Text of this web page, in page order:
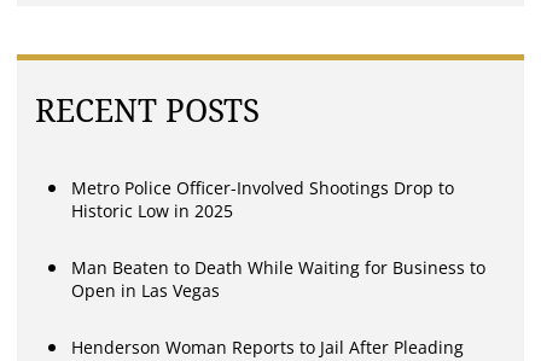
RECENT POSTS
Metro Police Officer-Involved Shootings Drop to
Historic Low in 2025
Man Beaten to Death While Waiting for Business to
Open in Las Vegas
Henderson Woman Reports to Jail After Pleading